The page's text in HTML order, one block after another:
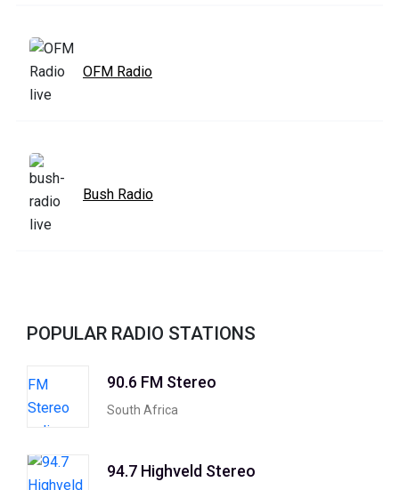
OFM Radio
Bush Radio
POPULAR RADIO STATIONS
90.6 FM Stereo
South Africa
94.7 Highveld Stereo